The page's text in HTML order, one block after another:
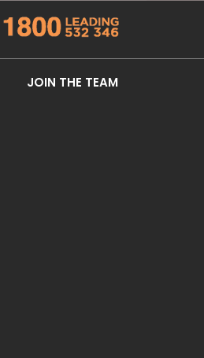
JOIN THE TEAM